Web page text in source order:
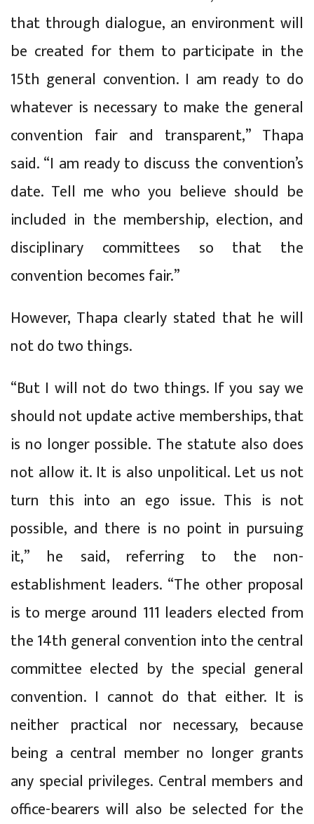
that through dialogue, an environment will
be created for them to participate in the
15th general convention. I am ready to do
whatever is necessary to make the general
convention fair and transparent,” Thapa
said. “I am ready to discuss the convention’s
date. Tell me who you believe should be
included in the membership, election, and
disciplinary committees so that the
convention becomes fair.”
However, Thapa clearly stated that he will
not do two things.
“But I will not do two things. If you say we
should not update active memberships, that
is no longer possible. The statute also does
not allow it. It is also unpolitical. Let us not
turn this into an ego issue. This is not
possible, and there is no point in pursuing
it,” he said, referring to the non-
establishment leaders. “The other proposal
is to merge around 111 leaders elected from
the 14th general convention into the central
committee elected by the special general
convention. I cannot do that either. It is
neither practical nor necessary, because
being a central member no longer grants
any special privileges. Central members and
office-bearers will also be selected for the